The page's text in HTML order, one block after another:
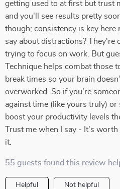
getting used to at first but trust
and you'll see results pretty
though; consistency is key
say about distractions? They're
trying to focus on work. But
Technique helps combat those
break times so your brain
overworked. So if you're
against time (like yours truly)
boost your productivity levels
Trust me when I say - It's
it.
55 guests found this review
Helpful Not helpful